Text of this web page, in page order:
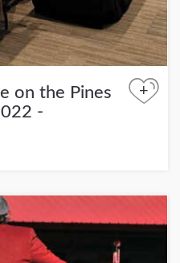
on the Pines
-
+